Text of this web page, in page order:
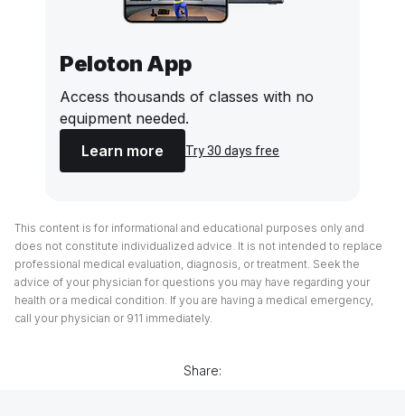
Peloton App
Access thousands of classes with no
equipment needed.
Learn more
Try 30 days free
This content is for informational and educational purposes only and
does not constitute individualized advice. It is not intended to replace
professional medical evaluation, diagnosis, or treatment. Seek the
advice of your physician for questions you may have regarding your
health or a medical condition. If you are having a medical emergency,
call your physician or 911 immediately.
Share: